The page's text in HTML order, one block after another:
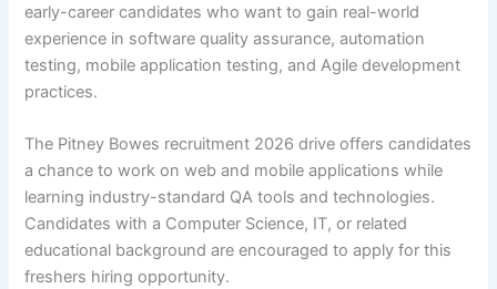
early-career candidates who want to gain real-world
experience in software quality assurance, automation
testing, mobile application testing, and Agile development
practices.
The Pitney Bowes recruitment 2026 drive offers candidates
a chance to work on web and mobile applications while
learning industry-standard QA tools and technologies.
Candidates with a Computer Science, IT, or related
educational background are encouraged to apply for this
freshers hiring opportunity.